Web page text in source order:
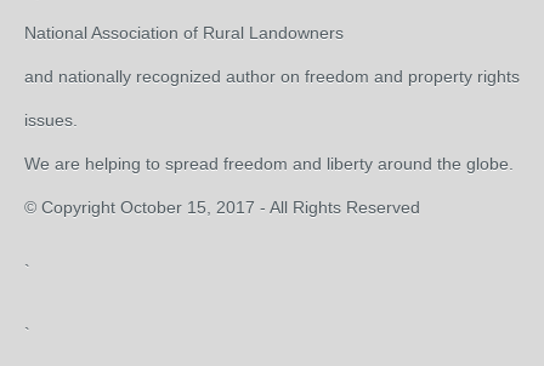
National Association of Rural Landowners
and nationally recognized author on freedom and property rights
issues.
We are helping to spread freedom and liberty around the globe.
© Copyright October 15, 2017 - All Rights Reserved
`
`